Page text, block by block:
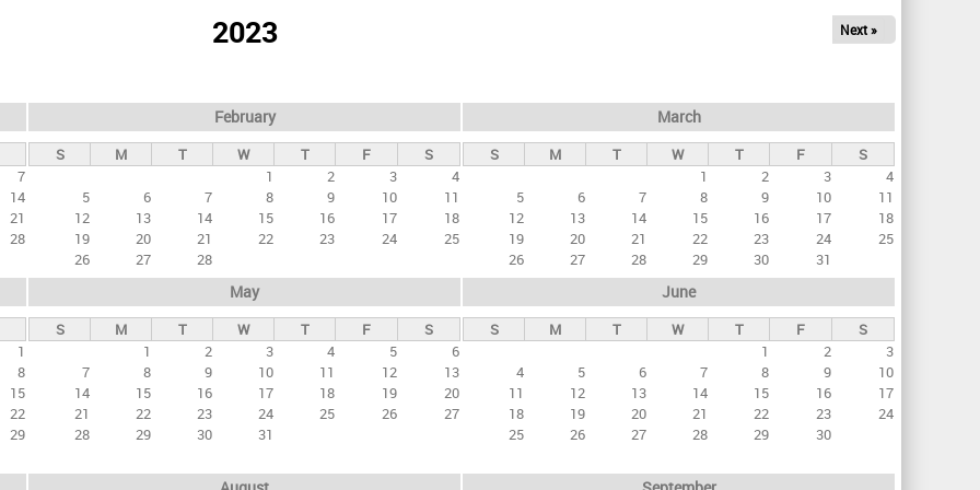
2023 Next »
7
14
21
28
February
S M T W T F
S
1
2 3
4
5
6 7 8 9 10
11
12
13 14 15 16 17
18
19
20 21 22 23 24
25
26
27 28
March
S M T W T F
S
1
2 3
4
5
6 7 8 9 10
11
12
13 14 15 16 17
18
19
20 21 22 23 24
25
26
27 28 29 30 31
1
8
15
22
29
May
S M T W T F
S
1
2 3 4 5
6
7
8 9 10 11 12
13
14
15 16 17 18 19
20
21
22 23 24 25 26
27
28
29 30 31
June
S M T W T F
S
1
2
3
4
5 6 7 8 9
10
11
12 13 14 15 16
17
18
19 20 21 22 23
24
25
26 27 28 29 30